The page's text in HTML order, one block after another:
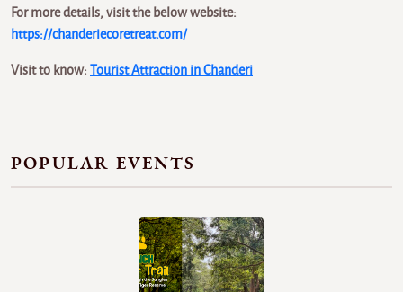
For more details, visit the below website:
https://chanderiecoretreat.com/
Visit to know: Tourist Attraction in Chanderi
POPULAR EVENTS